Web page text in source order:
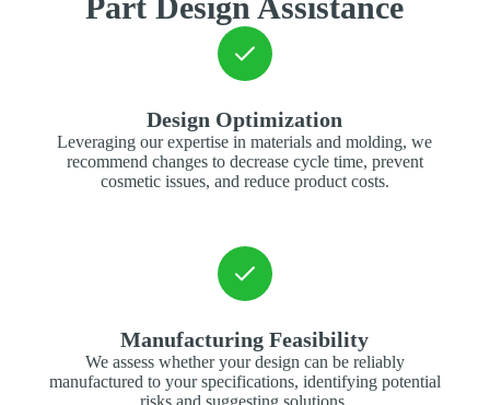
Design Optimization
Leveraging our expertise in materials and molding, we
recommend changes to decrease cycle time, prevent
cosmetic issues, and reduce product costs.
Manufacturing Feasibility
We assess whether your design can be reliably
manufactured to your specifications, identifying potential
risks and suggesting solutions.